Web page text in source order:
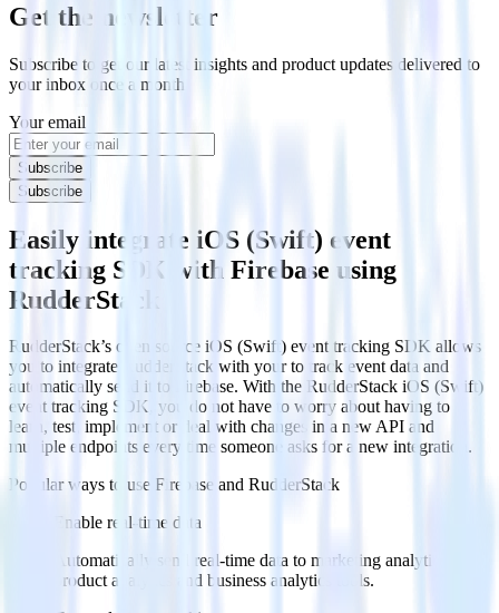
Get the newsletter
Subscribe to get our latest insights and product updates delivered to
your inbox once a month
Your email
Subscribe
Subscribe
Easily integrate iOS (Swift) event
tracking SDK with Firebase using
RudderStack
RudderStack’s open source iOS (Swift) event tracking SDK allows
you to integrate RudderStack with your to track event data and
automatically send it to Firebase. With the RudderStack iOS (Swift)
event tracking SDK, you do not have to worry about having to
learn, test, implement or deal with changes in a new API and
multiple endpoints every time someone asks for a new integration.
Popular ways to use Firebase and RudderStack
Enable real-time data
Automatically send real-time data to marketing analytics,
product analytics and business analytics tools.